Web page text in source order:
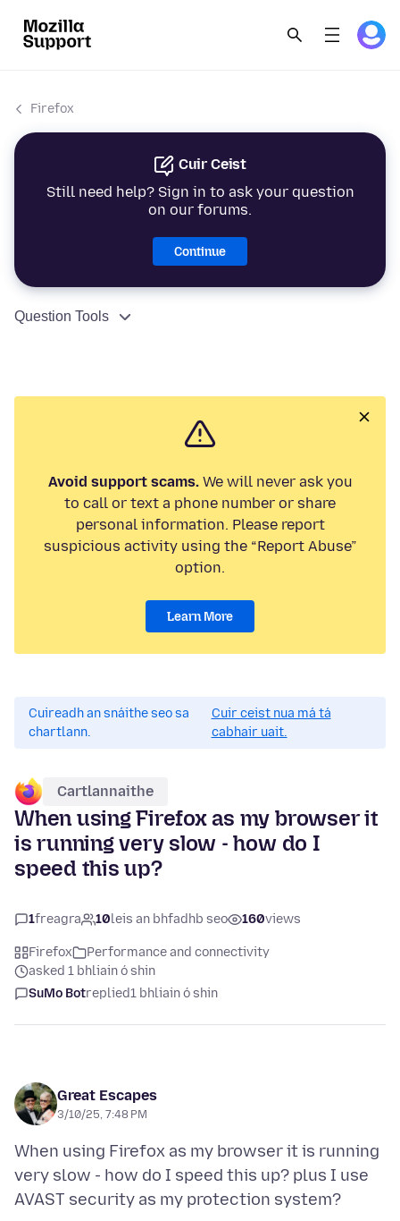
Firefox
Cuir Ceist
Still need help? Sign in to ask your question
on our forums.
Continue
Question Tools
Avoid support scams.We will never ask you
to call or text a phone number or share
personal information. Please report
suspicious activity using the “Report Abuse”
option.
Learn More
Cuireadh an snáithe seo sa
chartlann.
Cuir ceist nua má tá
cabhair uait.
Cartlannaithe
When using Firefox as my browser it
is running very slow - how do I
speed this up?
1freagra 10leis an bhfadhb seo 160views
Firefox
Performance and connectivity
asked 1 bhliain ó shin
SuMo Botreplied1 bhliain ó shin
Great Escapes
3/10/25, 7:48 PM
When using Firefox as my browser it is running
very slow - how do I speed this up? plus I use